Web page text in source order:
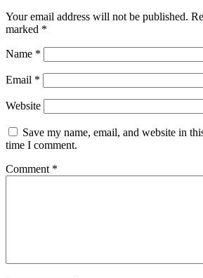
Your email address will not be published.
marked *
Name *
Email *
Website
Save my name, email, and website in
time I comment.
Comment *